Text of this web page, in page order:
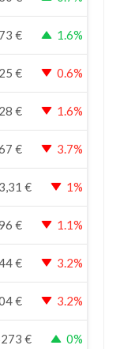
€ 1.6%
€ 0.6%
€ 1.6%
€ 3.7%
€ 1%
€ 1.1%
€ 3.2%
€ 3.2%
€ 0%